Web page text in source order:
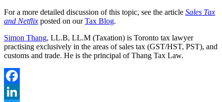
For a more detailed discussion of this topic, see the article Sales Tax
and Netflix posted on ourTax Blog.
Simon Thang, LL.B, LL.M (Taxation) is Toronto tax lawyer
practising exclusively in the areas of sales tax (GST/HST, PST), and
customs and trade. He is the principal of Thang Tax Law.
Facebook